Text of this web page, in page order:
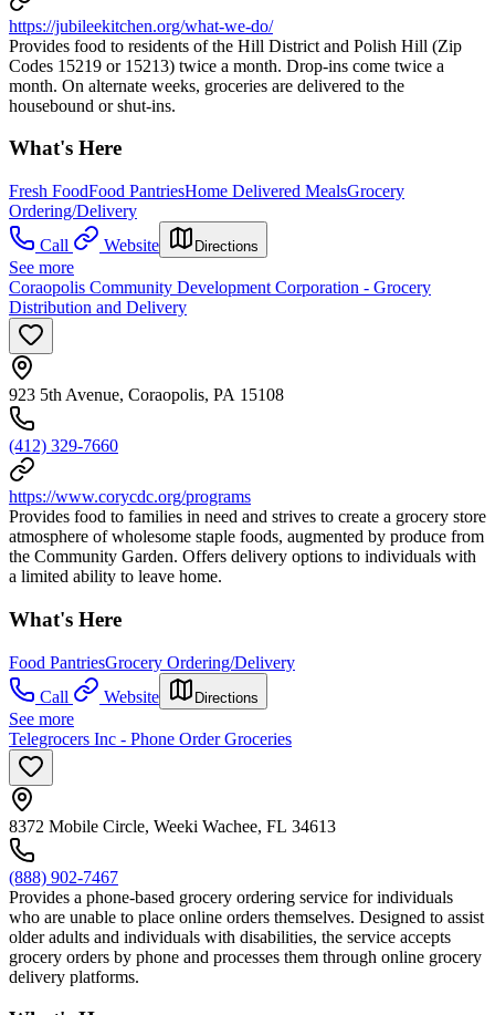
https://jubileekitchen.org/what-we-do/
Provides food to residents of the Hill District and Polish Hill (Zip
Codes 15219 or 15213) twice a month. Drop-ins come twice a
month. On alternate weeks, groceries are delivered to the
housebound or shut-ins.
What's Here
Fresh FoodFood PantriesHome Delivered MealsGrocery
Ordering/Delivery
Call
Website Directions
See more
Coraopolis Community Development Corporation - Grocery
Distribution and Delivery
923 5th Avenue, Coraopolis, PA 15108
(412) 329-7660
https://www.corycdc.org/programs
Provides food to families in need and strives to create a grocery store
atmosphere of wholesome staple foods, augmented by produce from
the Community Garden. Offers delivery options to individuals with
a limited ability to leave home.
What's Here
Food PantriesGrocery Ordering/Delivery
Call
Website Directions
See more
Telegrocers Inc - Phone Order Groceries
8372 Mobile Circle, Weeki Wachee, FL 34613
(888) 902-7467
Provides a phone-based grocery ordering service for individuals
who are unable to place online orders themselves. Designed to assist
older adults and individuals with disabilities, the service accepts
grocery orders by phone and processes them through online grocery
delivery platforms.